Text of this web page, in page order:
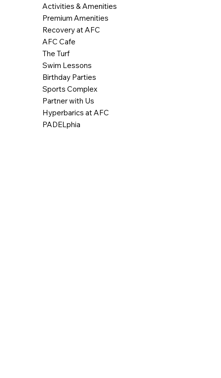
Activities & Amenities
Premium Amenities
Recovery at AFC
AFC Cafe
The Turf
Swim Lessons
Birthday Parties
Sports Complex
Partner with Us
Hyperbarics at AFC
PADELphia